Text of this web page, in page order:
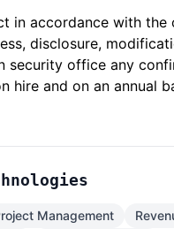
in accordance with
disclosure,
security office any
hire and on an annual
Management